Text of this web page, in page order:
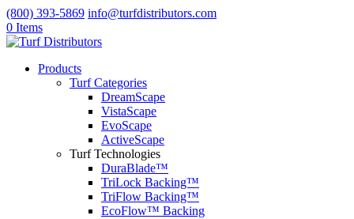
(800) 393-5869 info@turfdistributors.com
0 Items
Products
Turf Categories
DreamScape
VistaScape
EvoScape
ActiveScape
Turf Technologies
DuraBlade™
TriLock Backing™
TriFlow Backing™
EcoFlow™ Backing